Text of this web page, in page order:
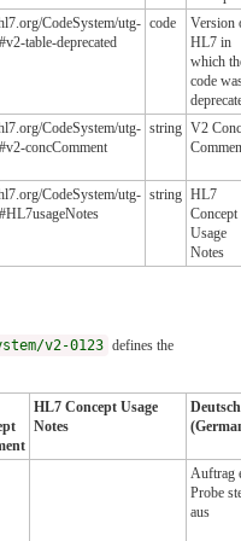
CodeSystem/utg-
table-deprecated
code
Version
HL7 in
which
code
CodeSystem/utg-
concComment
string V2
CodeSystem/utg- string HL7
Concept
Usage
Notes
v2-0123 defines the
HL7 Concept Usage
Notes
Deutsch
Auftrag
Probe
aus